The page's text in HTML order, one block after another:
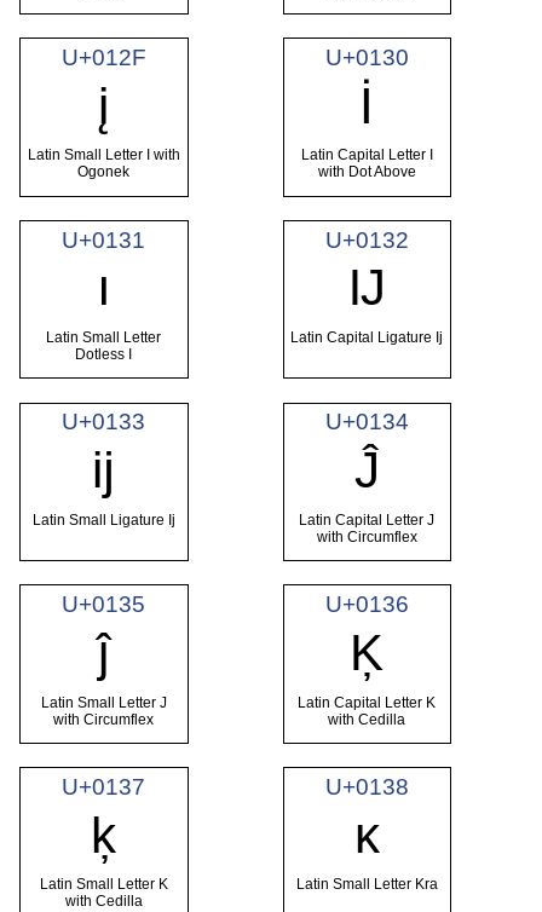
U+012F
į
Latin Small Letter I with
Ogonek
U+0130
İ
Latin Capital Letter I
with Dot Above
U+0131
ı
Latin Small Letter
Dotless I
U+0132
Ĳ
Latin Capital Ligature Ij
U+0133
ĳ
Latin Small Ligature Ij
U+0134
Ĵ
Latin Capital Letter J
with Circumflex
U+0135
ĵ
Latin Small Letter J
with Circumflex
U+0136
Ķ
Latin Capital Letter K
with Cedilla
U+0137
ķ
Latin Small Letter K
with Cedilla
U+0138
ĸ
Latin Small Letter Kra